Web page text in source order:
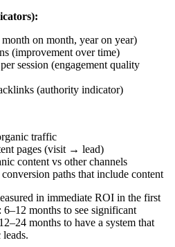
on month, year on year)
(improvement over time)
session (engagement quality
(authority indicator)
traffic
pages (visit → lead)
content vs other channels
paths that include content
in immediate ROI in the first
months to see significant
months to have a system that